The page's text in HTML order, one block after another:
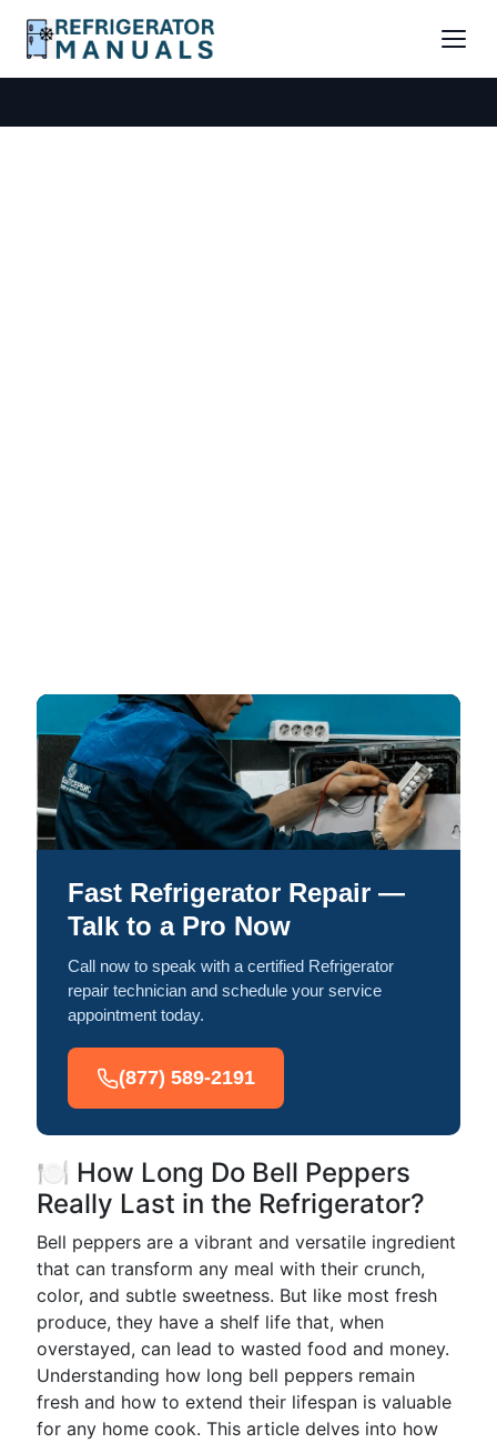
Fast Refrigerator Repair —
Talk to a Pro Now
Call now to speak with a certified Refrigerator
repair technician and schedule your service
appointment today.
(877) 589-2191
🍽️ How Long Do Bell Peppers
Really Last in the Refrigerator?
Bell peppers are a vibrant and versatile ingredient
that can transform any meal with their crunch,
color, and subtle sweetness. But like most fresh
produce, they have a shelf life that, when
overstayed, can lead to wasted food and money.
Understanding how long bell peppers remain
fresh and how to extend their lifespan is valuable
for any home cook. This article delves into how